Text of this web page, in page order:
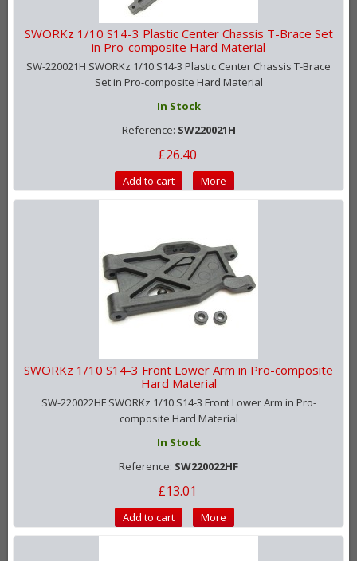
SWORKz 1/10 S14-3 Plastic Center Chassis T-Brace Set
in Pro-composite Hard Material
SW-220021H SWORKz 1/10 S14-3 Plastic Center Chassis T-Brace
Set in Pro-composite Hard Material
In Stock
Reference: SW220021H
£26.40
Add to cart More
SWORKz 1/10 S14-3 Front Lower Arm in Pro-composite
Hard Material
SW-220022HF SWORKz 1/10 S14-3 Front Lower Arm in Pro-
composite Hard Material
In Stock
Reference: SW220022HF
£13.01
Add to cart More